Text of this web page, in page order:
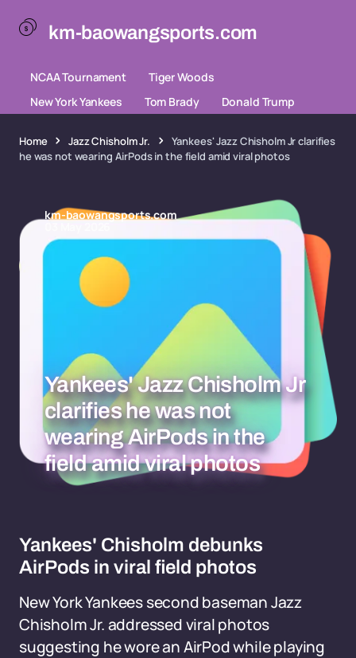
km-baowangsports.com
NCAA Tournament
Tiger Woods
New York Yankees
Tom Brady Donald Trump
Home Jazz Chisholm Jr.
Yankees' Jazz Chisholm Jr clarifies
he was not wearing AirPods in the field amid viral photos
km-baowangsports.com
Yankees' Jazz Chisholm Jr
clarifies he was not
wearing AirPods in the
field amid viral photos
Yankees' Chisholm debunks
AirPods in viral field photos
New York Yankees second baseman Jazz
Chisholm Jr. addressed viral photos
suggesting he wore an AirPod while playing